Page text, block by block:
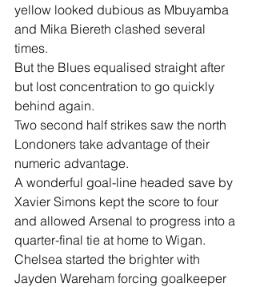
yellow looked dubious as Mbuyamba
and Mika Biereth clashed several
times.
But the Blues equalised straight after
but lost concentration to go quickly
behind again.
Two second half strikes saw the north
Londoners take advantage of their
numeric advantage.
A wonderful goal-line headed save by
Xavier Simons kept the score to four
and allowed Arsenal to progress into a
quarter-final tie at home to Wigan.
Chelsea started the brighter with
Jayden Wareham forcing goalkeeper